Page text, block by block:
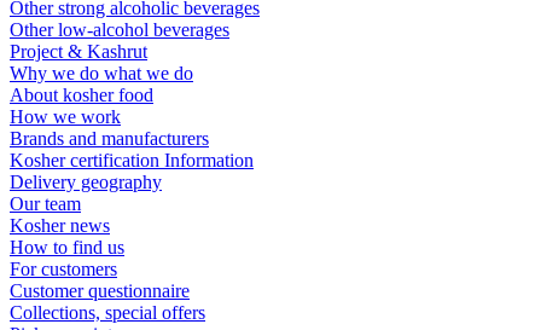
Other strong alcoholic beverages
Other low-alcohol beverages
Project & Kashrut
Why we do what we do
About kosher food
How we work
Brands and manufacturers
Kosher certification Information
Delivery geography
Our team
Kosher news
How to find us
For customers
Customer questionnaire
Collections, special offers